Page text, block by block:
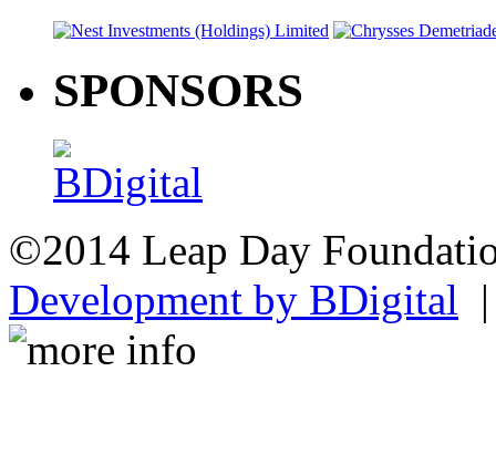
SPONSORS
©2014 Leap Day
Development by BDigital